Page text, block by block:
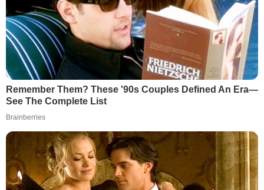
Remember Them? These '90s Couples Defined An Era—
See The Complete List
Brainberries